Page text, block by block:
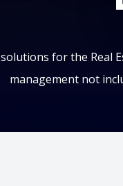
for the Real
management not